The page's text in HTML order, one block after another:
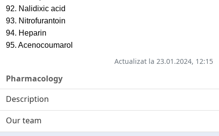
Pharmacology
Description
Our team
92. Nalidixic acid
93. Nitrofurantoin
94. Heparin
95. Acenocoumarol
Actualizat la 23.01.2024, 12:15